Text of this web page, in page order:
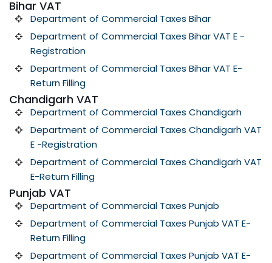
Bihar VAT
Department of Commercial Taxes Bihar
Department of Commercial Taxes Bihar VAT E -
Registration
Department of Commercial Taxes Bihar VAT E-
Return Filling
Chandigarh VAT
Department of Commercial Taxes Chandigarh
Department of Commercial Taxes Chandigarh VAT
E -Registration
Department of Commercial Taxes Chandigarh VAT
E-Return Filling
Punjab VAT
Department of Commercial Taxes Punjab
Department of Commercial Taxes Punjab VAT E-
Return Filling
Department of Commercial Taxes Punjab VAT E-